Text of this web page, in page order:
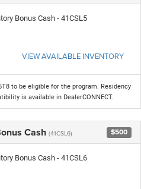
Bonus Cash - 41CSL5
VIEW AVAILABLE INVENTORY
to be eligible for the program. Residency
is available in DealerCONNECT.
Cash (41CSL6) $500
Bonus Cash - 41CSL6